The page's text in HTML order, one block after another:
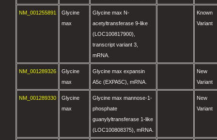
NM_001255891
Glycine
max
Glycine max N-
acetyltransferase 9-like
(LOC100817900),
transcript variant 3,
mRNA.
Known
Variant
NM_001289326
Glycine
max
Glycine max expansin
A5c (EXPA5C), mRNA.
New
Variant
NM_001289330
Glycine
max
Glycine max mannose-1-
phosphate
guanylyltransferase 1-like
(LOC100808375), mRNA.
New
Variant